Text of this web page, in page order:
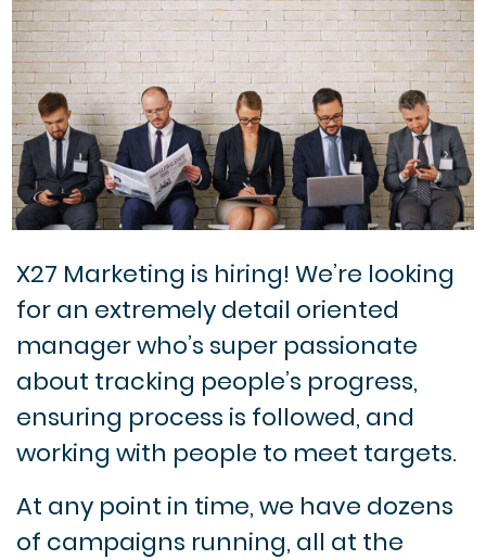
X27 Marketing is hiring! We’re looking
for an extremely detail oriented
manager who’s super passionate
about tracking people’s progress,
ensuring process is followed, and
working with people to meet targets.
At any point in time, we have dozens
of campaigns running, all at the